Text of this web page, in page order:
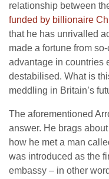
relationship between
funded by billionaire
that he has unrivalled
made a fortune from
advantage in countries
destabilised. What is
meddling in Britain’s
The aforementioned
answer. He brags
how he met a man
was introduced as the
embassy – in other